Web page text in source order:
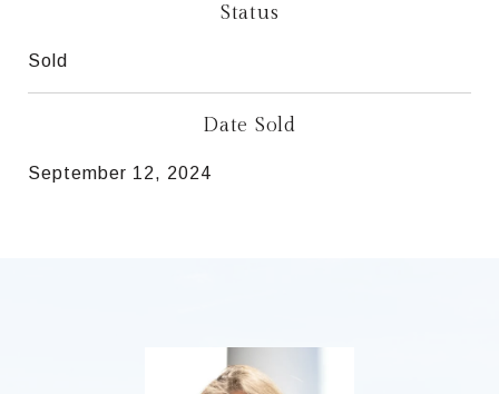
Status
Sold
Date Sold
September 12, 2024